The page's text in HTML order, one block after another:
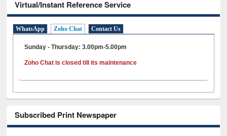
Virtual/Instant Reference Service
WhatsApp Zoho Chat Contact Us
Sunday - Thursday: 3.00pm-5.00pm
Zoho Chat is closed till its maintenance
Subscribed Print Newspaper